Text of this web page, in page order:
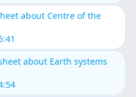
about Centre of the
about Earth systems